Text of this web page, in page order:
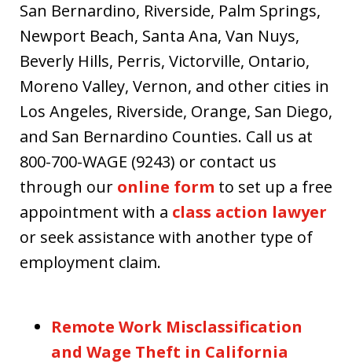
San Bernardino, Riverside, Palm Springs,
Newport Beach, Santa Ana, Van Nuys,
Beverly Hills, Perris, Victorville, Ontario,
Moreno Valley, Vernon, and other cities in
Los Angeles, Riverside, Orange, San Diego,
and San Bernardino Counties. Call us at
800-700-WAGE (9243) or contact us
through our online form to set up a free
appointment with a class action lawyer
or seek assistance with another type of
employment claim.
Remote Work Misclassification
and Wage Theft in California